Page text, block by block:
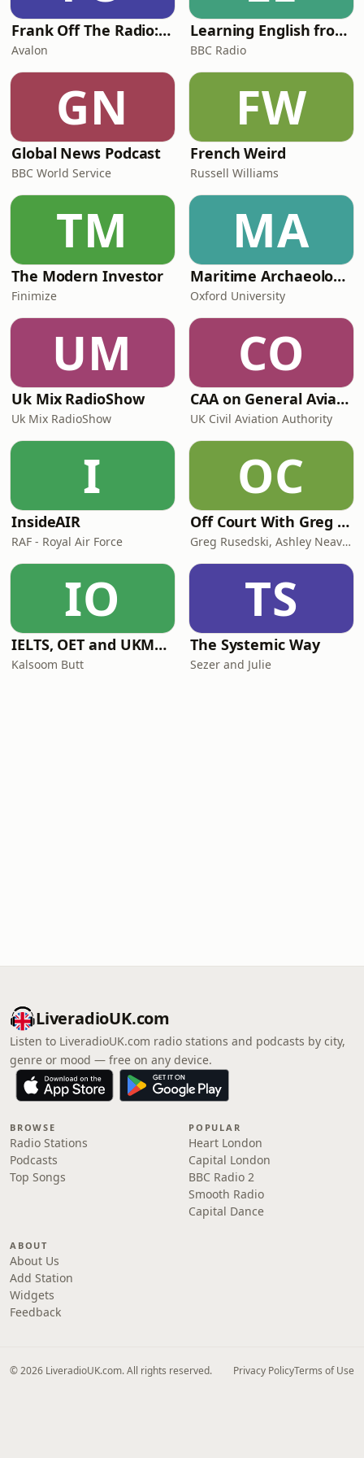
Frank Off The Radio: The Frank Skinner Podcast
Avalon
Learning English from the News
BBC Radio
GN
Global News Podcast
BBC World Service
FW
French Weird
Russell Williams
TM
The Modern Investor
Finimize
MA
Maritime Archaeology: Research from the Oxford Centre for Maritime Archaeology (OCMA)
Oxford University
UM
Uk Mix RadioShow
Uk Mix RadioShow
CO
CAA on General Aviation
UK Civil Aviation Authority
I
InsideAIR
RAF - Royal Air Force
OC
Off Court With Greg Rusedski
Greg Rusedski, Ashley Neaves and Kevin Palmer
IO
IELTS, OET and UKMLA PLAB 2 Made Easy Podcast For Medical Professionals
Kalsoom Butt
TS
The Systemic Way
Sezer and Julie
LiveradioUK.com
Listen to LiveradioUK.com radio stations and podcasts by city,
genre or mood — free on any device.
BROWSE
Radio Stations
Podcasts
Top Songs
POPULAR
Heart London
Capital London
BBC Radio 2
Smooth Radio
Capital Dance
ABOUT
About Us
Add Station
Widgets
Feedback
© 2026 LiveradioUK.com. All rights reserved. Privacy PolicyTerms of Use